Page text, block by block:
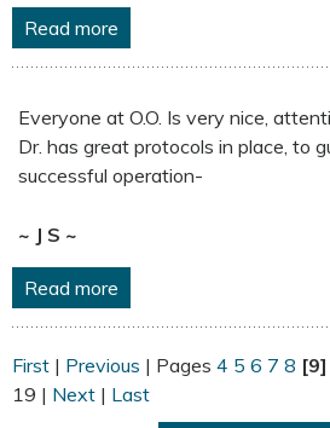
Read more
Everyone at O.O. Is very nice,
Dr. has great protocols in place, to
successful operation-
~ J S ~
Read more
First | Previous | Pages 4 5 6 7 8 [9]
19 | Next | Last